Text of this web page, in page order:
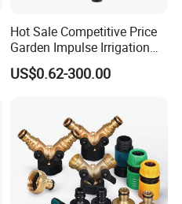
Hot Sale Competitive Price
Garden Impulse Irrigation
Water Sprinklers (SXG-525)
US$0.62-300.00